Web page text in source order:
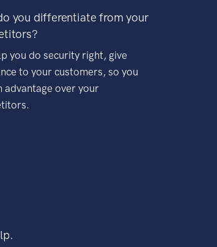
you differentiate from your
you do security right, give
to your customers, so you
advantage over your